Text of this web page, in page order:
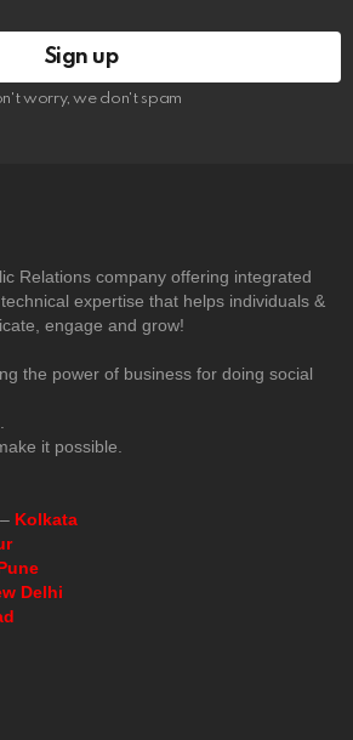
worry, we don't spam
Relations company offering integrated
expertise that helps individuals &
engage and grow!
the power of business for doing social
it possible.
Kolkata
Delhi